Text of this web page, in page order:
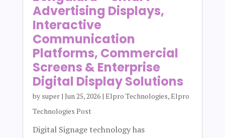
Advertising Displays,
Interactive
Communication
Platforms, Commercial
Screens & Enterprise
Digital Display Solutions
by super| Jun 25, 2026| Elpro Technologies,Elpro
Technologies Post
Digital Signage technology has